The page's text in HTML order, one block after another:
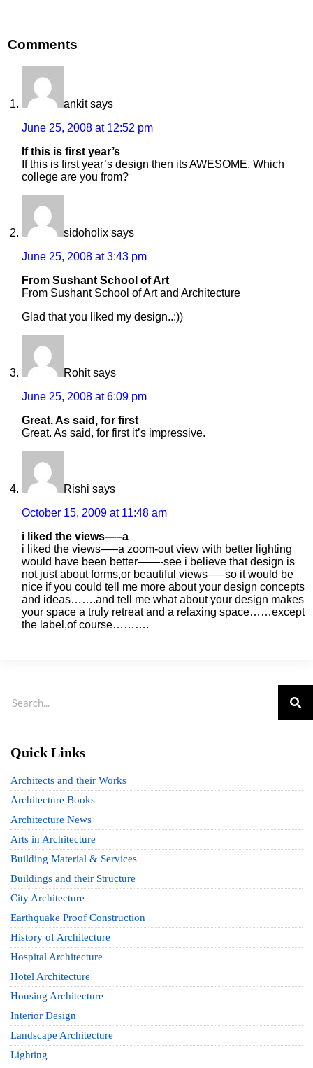
Comments
ankit says
June 25, 2008 at 12:52 pm
If this is first year’s
If this is first year’s design then its AWESOME. Which
college are you from?
sidoholix says
June 25, 2008 at 3:43 pm
From Sushant School of Art
From Sushant School of Art and Architecture
Glad that you liked my design..:))
Rohit says
June 25, 2008 at 6:09 pm
Great. As said, for first
Great. As said, for first it’s impressive.
Rishi says
October 15, 2009 at 11:48 am
i liked the views—–a
i liked the views—–a zoom-out view with better lighting
would have been better——-see i believe that design is
not just about forms,or beautiful views—–so it would be
nice if you could tell me more about your design concepts
and ideas…….and tell me what about your design makes
your space a truly retreat and a relaxing space……except
the label,of course……….
Quick Links
Architects and their Works
Architecture Books
Architecture News
Arts in Architecture
Building Material & Services
Buildings and their Structure
City Architecture
Earthquake Proof Construction
History of Architecture
Hospital Architecture
Hotel Architecture
Housing Architecture
Interior Design
Landscape Architecture
Lighting